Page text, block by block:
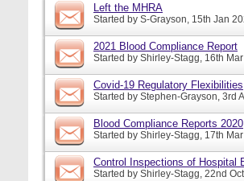
Left the MHRA
Started by S-Grayson, 15th Jan
2021 Blood Compliance Report
Started by Shirley-Stagg, 16th
Covid-19 Regulatory Flexibilities
Started by Stephen-Grayson, 3rd
Blood Compliance Reports 2020
Started by Shirley-Stagg, 17th
Control Inspections of Hospital
Started by Shirley-Stagg, 22nd